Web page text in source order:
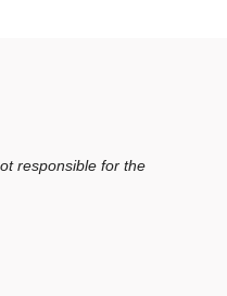
responsible for the